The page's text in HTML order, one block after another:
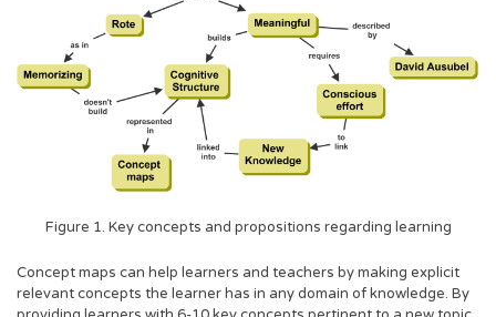
Figure 1. Key concepts and propositions regarding learning
Concept maps can help learners and teachers by making explicit
relevant concepts the learner has in any domain of knowledge. By